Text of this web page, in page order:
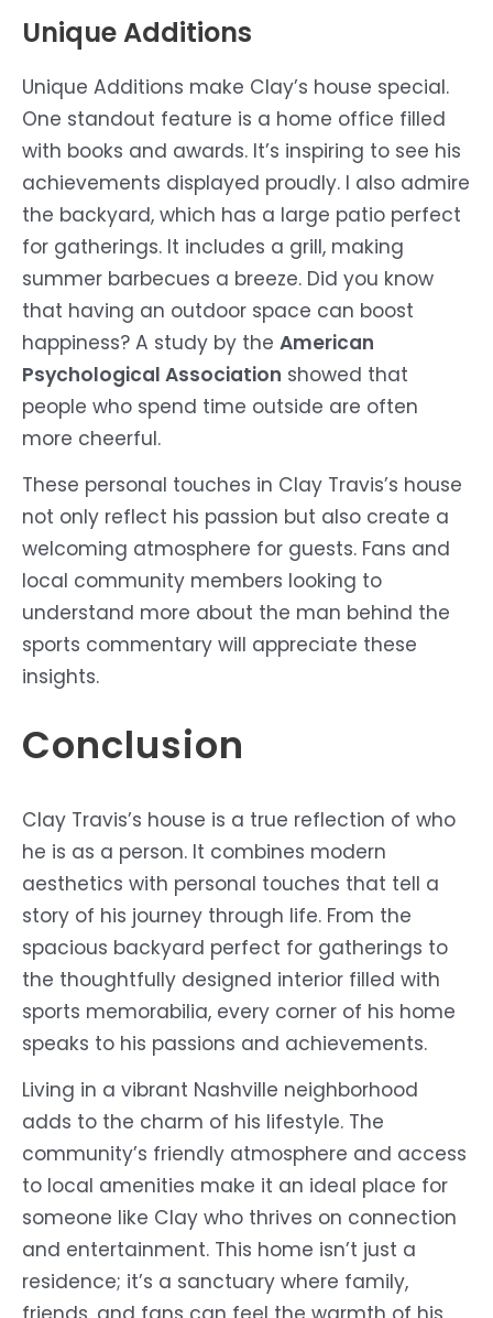
Unique Additions
Unique Additions make Clay’s house special.
One standout feature is a home office filled
with books and awards. It’s inspiring to see his
achievements displayed proudly. I also admire
the backyard, which has a large patio perfect
for gatherings. It includes a grill, making
summer barbecues a breeze. Did you know
that having an outdoor space can boost
happiness? A study by the American
Psychological Association showed that
people who spend time outside are often
more cheerful.
These personal touches in Clay Travis’s house
not only reflect his passion but also create a
welcoming atmosphere for guests. Fans and
local community members looking to
understand more about the man behind the
sports commentary will appreciate these
insights.
Conclusion
Clay Travis’s house is a true reflection of who
he is as a person. It combines modern
aesthetics with personal touches that tell a
story of his journey through life. From the
spacious backyard perfect for gatherings to
the thoughtfully designed interior filled with
sports memorabilia, every corner of his home
speaks to his passions and achievements.
Living in a vibrant Nashville neighborhood
adds to the charm of his lifestyle. The
community’s friendly atmosphere and access
to local amenities make it an ideal place for
someone like Clay who thrives on connection
and entertainment. This home isn’t just a
residence; it’s a sanctuary where family,